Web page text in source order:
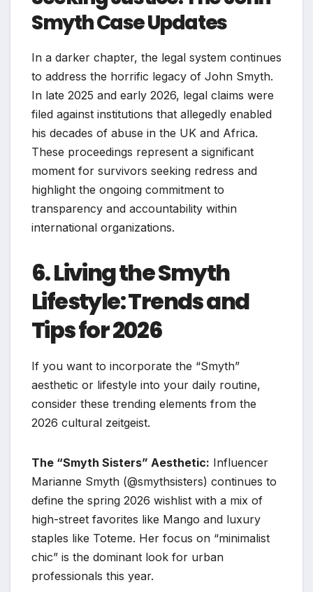
Smyth Case Updates
In a darker chapter, the legal system continues
to address the horrific legacy of John Smyth.
In late 2025 and early 2026, legal claims were
filed against institutions that allegedly enabled
his decades of abuse in the UK and Africa.
These proceedings represent a significant
moment for survivors seeking redress and
highlight the ongoing commitment to
transparency and accountability within
international organizations.
6. Living the Smyth
Lifestyle: Trends and
Tips for 2026
If you want to incorporate the “Smyth”
aesthetic or lifestyle into your daily routine,
consider these trending elements from the
2026 cultural zeitgeist.
The “Smyth Sisters” Aesthetic: Influencer
Marianne Smyth (@smythsisters) continues to
define the spring 2026 wishlist with a mix of
high-street favorites like Mango and luxury
staples like Toteme. Her focus on “minimalist
chic” is the dominant look for urban
professionals this year.